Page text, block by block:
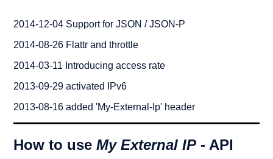
2014-12-04 Support for JSON / JSON-P
http://myexternalip.com/json
jsonp=yourCallback
2014-08-26 Flattr and throttle
2014-03-11 Introducing access rate
2013-09-29 activated IPv6
2013-08-16 added 'My-External-Ip' header
How to useMy External IP - API